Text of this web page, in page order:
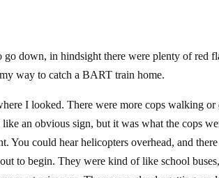
down, in hindsight there were plenty of red
way to catch a BART train home.
I looked. There were more cops walking
an obvious sign, but it was what the cops
You could hear helicopters overhead, and
to begin. They were kind of like school